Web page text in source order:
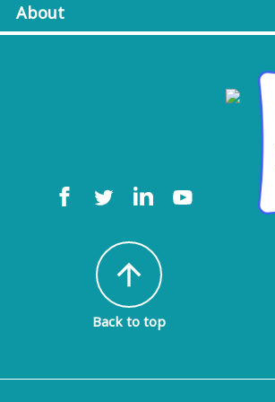
About
arrow_upward
Back to top